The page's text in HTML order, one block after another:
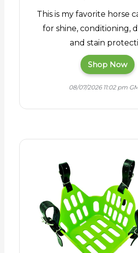
This is my favorite horse
for shine, conditioning,
and stain
Shop Now
08/07/2026 11:02 pm